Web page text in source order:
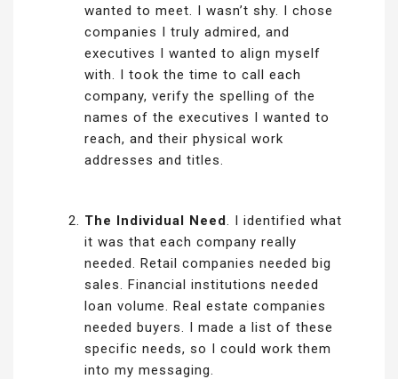
wanted to meet. I wasn’t shy. I chose
companies I truly admired, and
executives I wanted to align myself
with. I took the time to call each
company, verify the spelling of the
names of the executives I wanted to
reach, and their physical work
addresses and titles.
The Individual Need. I identified what
it was that each company really
needed. Retail companies needed big
sales. Financial institutions needed
loan volume. Real estate companies
needed buyers. I made a list of these
specific needs, so I could work them
into my messaging.